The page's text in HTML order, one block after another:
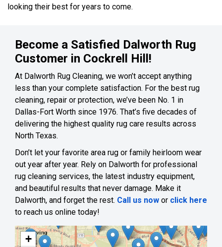
looking their best for years to come.
Become a Satisfied Dalworth Rug
Customer in Cockrell Hill!
At Dalworth Rug Cleaning, we won’t accept anything
less than your complete satisfaction. For the best rug
cleaning, repair or protection, we’ve been No. 1 in
Dallas-Fort Worth since 1976. That’s five decades of
delivering the highest quality rug care results across
North Texas.
Don’t let your favorite area rug or family heirloom wear
out year after year. Rely on Dalworth for professional
rug cleaning services, the latest industry equipment,
and beautiful results that never damage. Make it
Dalworth, and forget the rest. Call us now or click here
to reach us online today!
+